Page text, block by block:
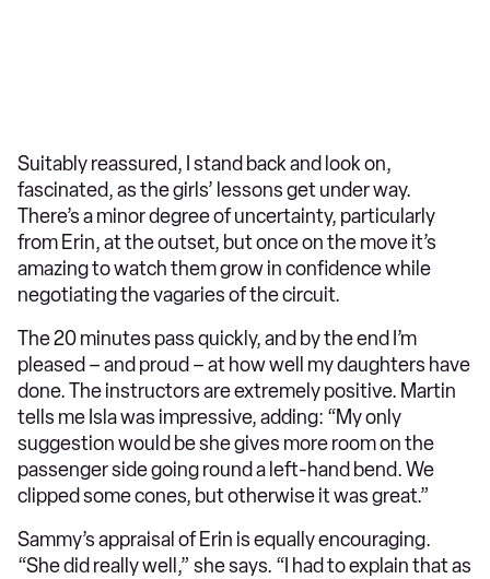
Suitably reassured, I stand back and look on,
fascinated, as the girls’ lessons get under way.
There’s a minor degree of uncertainty, particularly
from Erin, at the outset, but once on the move it’s
amazing to watch them grow in confidence while
negotiating the vagaries of the circuit.
The 20 minutes pass quickly, and by the end I’m
pleased – and proud – at how well my daughters have
done. The instructors are extremely positive. Martin
tells me Isla was impressive, adding: “My only
suggestion would be she gives more room on the
passenger side going round a left-hand bend. We
clipped some cones, but otherwise it was great.”
Sammy’s appraisal of Erin is equally encouraging.
“She did really well,” she says. “I had to explain that as